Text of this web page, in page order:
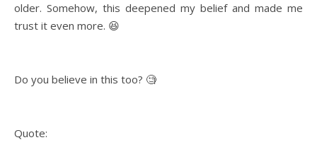
older. Somehow, this deepened my belief and made me
trust it even more. 😆
Do you believe in this too? 🧐
Quote: